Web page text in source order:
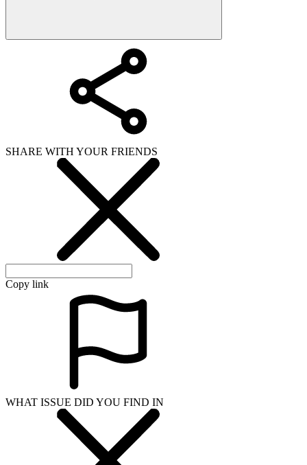
SHARE WITH YOUR FRIENDS
Copy link
WHAT ISSUE DID YOU FIND IN